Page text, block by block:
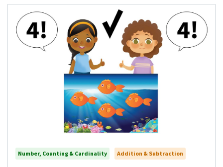
Number, Counting & Cardinality Addition & Subtraction